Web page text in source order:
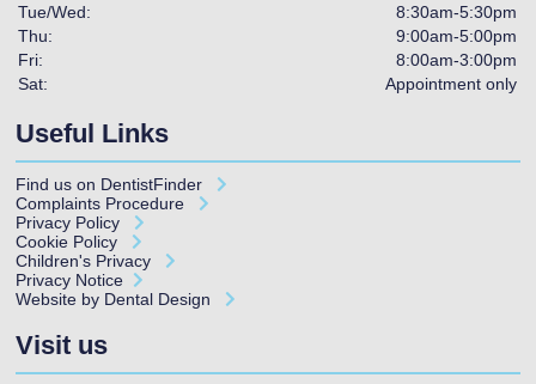
Tue/Wed:
8:30am-5:30pm
Thu:
9:00am-5:00pm
Fri:
8:00am-3:00pm
Sat:
Appointment only
Useful Links
Find us on DentistFinder
Complaints Procedure
Privacy Policy
Cookie Policy
Children's Privacy
Privacy Notice
Website by Dental Design
Visit us